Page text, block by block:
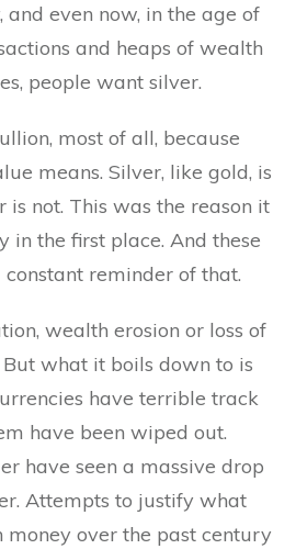
and even now, in the age of
and heaps of wealth
people want silver.
most of all, because
means. Silver, like gold, is
is not. This was the reason it
in the first place. And these
reminder of that.
wealth erosion or loss of
what it boils down to is
have terrible track
have been wiped out.
have seen a massive drop
Attempts to justify what
money over the past century